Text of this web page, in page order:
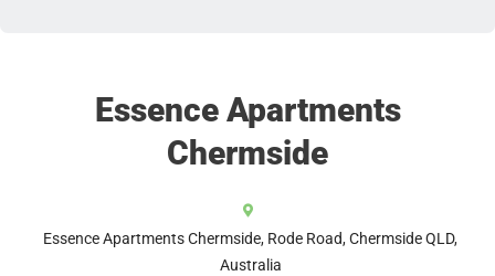
Essence Apartments
Chermside
Essence Apartments Chermside, Rode Road, Chermside QLD,
Australia